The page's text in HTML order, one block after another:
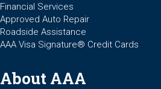
Financial Services
Approved Auto Repair
Roadside Assistance
AAA Visa Signature® Credit Cards
About AAA